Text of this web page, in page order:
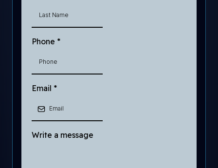
Phone *
Email *
Write a message